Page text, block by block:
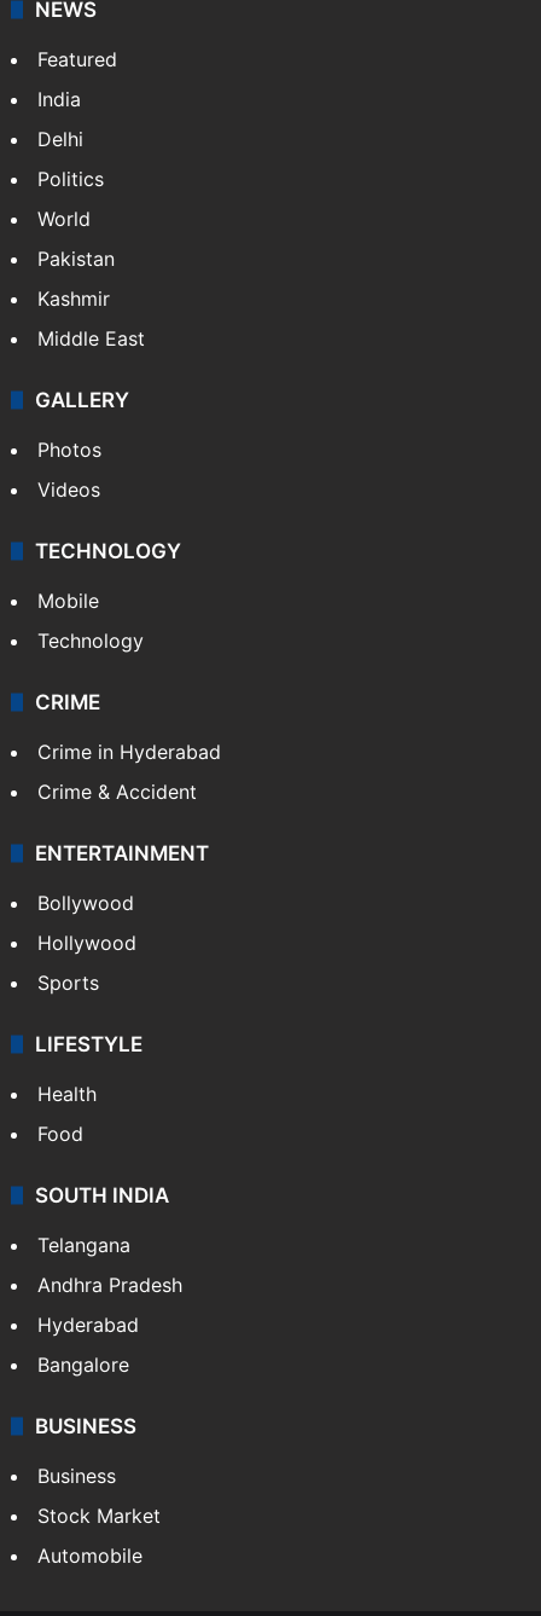
NEWS
Featured
India
Delhi
Pakistan
Kashmir
Middle East
GALLERY
Photos
Videos
TECHNOLOGY
Mobile
Technology
CRIME
Crime in Hyderabad
Crime & Accident
ENTERTAINMENT
Bollywood
Hollywood
Sports
LIFESTYLE
Health
Food
Andhra Pradesh
Hyderabad
Bangalore